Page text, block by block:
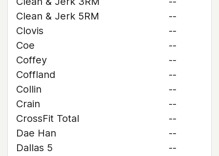
Clean & Jerk 5RM
--
Clovis
--
Coe
--
Coffey
--
Coffland
--
Collin
--
Crain
--
CrossFit Total
--
Dae Han
--
Dallas 5
--